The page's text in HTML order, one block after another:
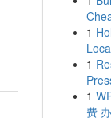
1
1
1
费